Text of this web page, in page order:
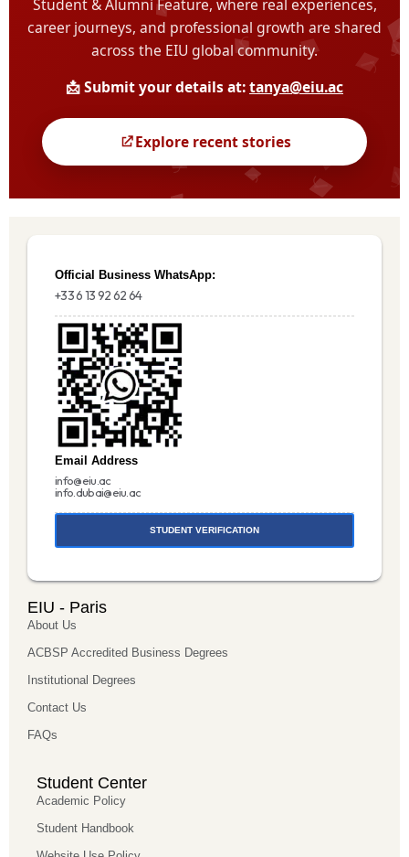
Official Business WhatsApp:
+33 6 13 92 62 64
Email Address
info@eiu.ac
info.dubai@eiu.ac
STUDENT VERIFICATION
EIU - Paris
About Us
ACBSP Accredited Business Degrees
Institutional Degrees
Contact Us
FAQs
Student Center
Academic Policy
Student Handbook